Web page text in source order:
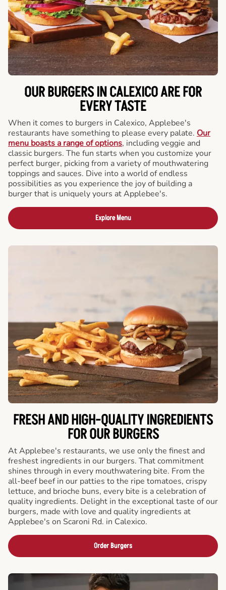
OUR BURGERS IN CALEXICO ARE FOR
EVERY TASTE
When it comes to burgers in Calexico, Applebee's
restaurants have something to please every palate. Our
menu boasts a range of options, including veggie and
classic burgers. The fun starts when you customize your
perfect burger, picking from a variety of mouthwatering
toppings and sauces. Dive into a world of endless
possibilities as you experience the joy of building a
burger that is uniquely yours at Applebee's.
Explore Menu
FRESH AND HIGH-QUALITY INGREDIENTS
FOR OUR BURGERS
At Applebee's restaurants, we use only the finest and
freshest ingredients in our burgers. That commitment
shines through in every mouthwatering bite. From the
all-beef beef in our patties to the ripe tomatoes, crispy
lettuce, and brioche buns, every bite is a celebration of
quality ingredients. Delight in the exceptional taste of our
burgers, made with love and quality ingredients at
Applebee's on Scaroni Rd. in Calexico.
Order Burgers